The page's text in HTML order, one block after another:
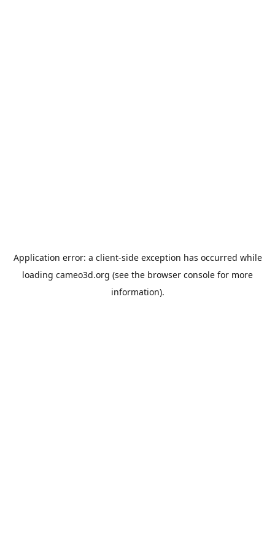
Application error: a client-side exception has occurred while
loading cameo3d.org (see the browser console for more
information).